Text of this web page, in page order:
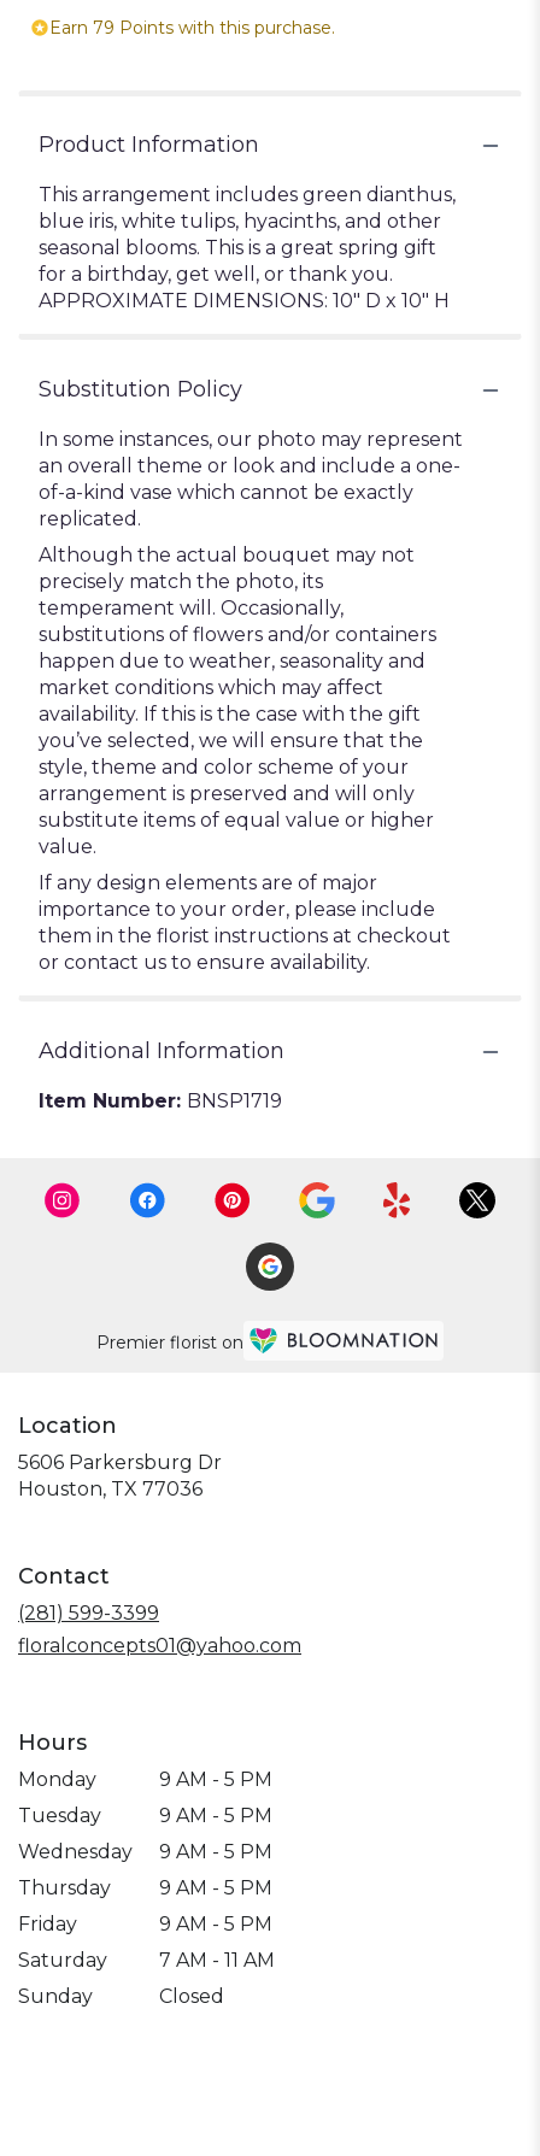
Earn 79 Points with this purchase.
Product Information
This arrangement includes green dianthus,
blue iris, white tulips, hyacinths, and other
seasonal blooms. This is a great spring gift
for a birthday, get well, or thank you.
APPROXIMATE DIMENSIONS: 10" D x 10" H
Substitution Policy
In some instances, our photo may represent
an overall theme or look and include a one-
of-a-kind vase which cannot be exactly
replicated.
Although the actual bouquet may not
precisely match the photo, its
temperament will. Occasionally,
substitutions of flowers and/or containers
happen due to weather, seasonality and
market conditions which may affect
availability. If this is the case with the gift
you’ve selected, we will ensure that the
style, theme and color scheme of your
arrangement is preserved and will only
substitute items of equal value or higher
value.
If any design elements are of major
importance to your order, please include
them in the florist instructions at checkout
or contact us to ensure availability.
Additional Information
Item Number: BNSP1719
Premier florist on
Location
5606 Parkersburg Dr
Houston, TX 77036(link
Contact
(281) 599-3399
floralconcepts01@yahoo.com
Hours
Monday
9 AM - 5 PM
Tuesday
9 AM - 5 PM
Wednesday
9 AM - 5 PM
Thursday
9 AM - 5 PM
Friday
9 AM - 5 PM
Saturday
7 AM - 11 AM
Sunday
Closed